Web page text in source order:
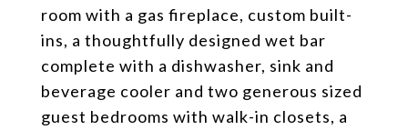
room with a gas fireplace, custom built-
ins, a thoughtfully designed wet bar
complete with a dishwasher, sink and
beverage cooler and two generous sized
guest bedrooms with walk-in closets, a